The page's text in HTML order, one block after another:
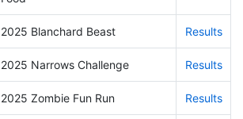
2025 Blanchard Beast Results
2025 Narrows Challenge Results
2025 Zombie Fun Run Results